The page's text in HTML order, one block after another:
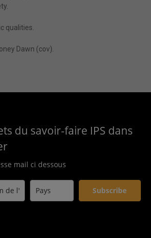
qualities.
Dawn (cov).
du savoir-faire IPS dans
mail ci dessous
Subscribe